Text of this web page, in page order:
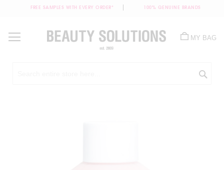
FREE SAMPLES WITH EVERY ORDER* 100% GENUINE BRANDS
Content
MY BAG